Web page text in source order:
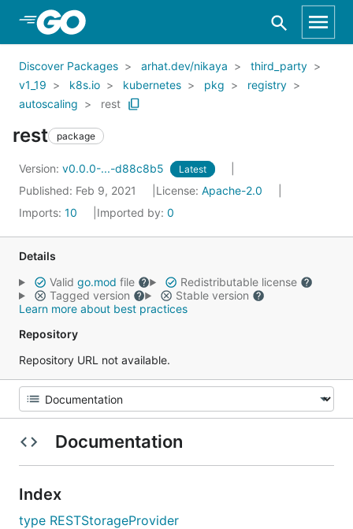
Skip to Main Content
Discover Packages arhat.dev/nikaya
third_party
v1_19
k8s.io kubernetes pkg
registry
autoscaling
rest
rest package
Version: v0.0.0-...-d88c8b5 Latest
Published: Feb 9, 2021 License: Apache-2.0
Imports: 10 Imported by: 0
Details
Valid go.mod file
Redistributable license
Tagged version
Stable version
Learn more about best practices
Repository
Repository URL not available.
Documentation
Index
type RESTStorageProvider